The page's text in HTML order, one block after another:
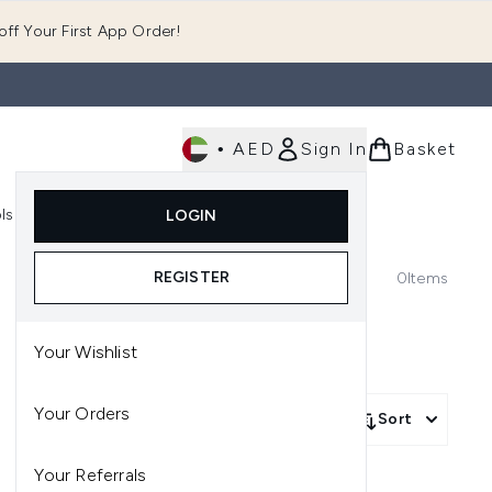
Your First App Order!
• AED Sign In
LOGIN
REGISTER
Your Wishlist
Your Orders
Your Referrals
Basket
Enter submenu (Tools)
0Items
Sort